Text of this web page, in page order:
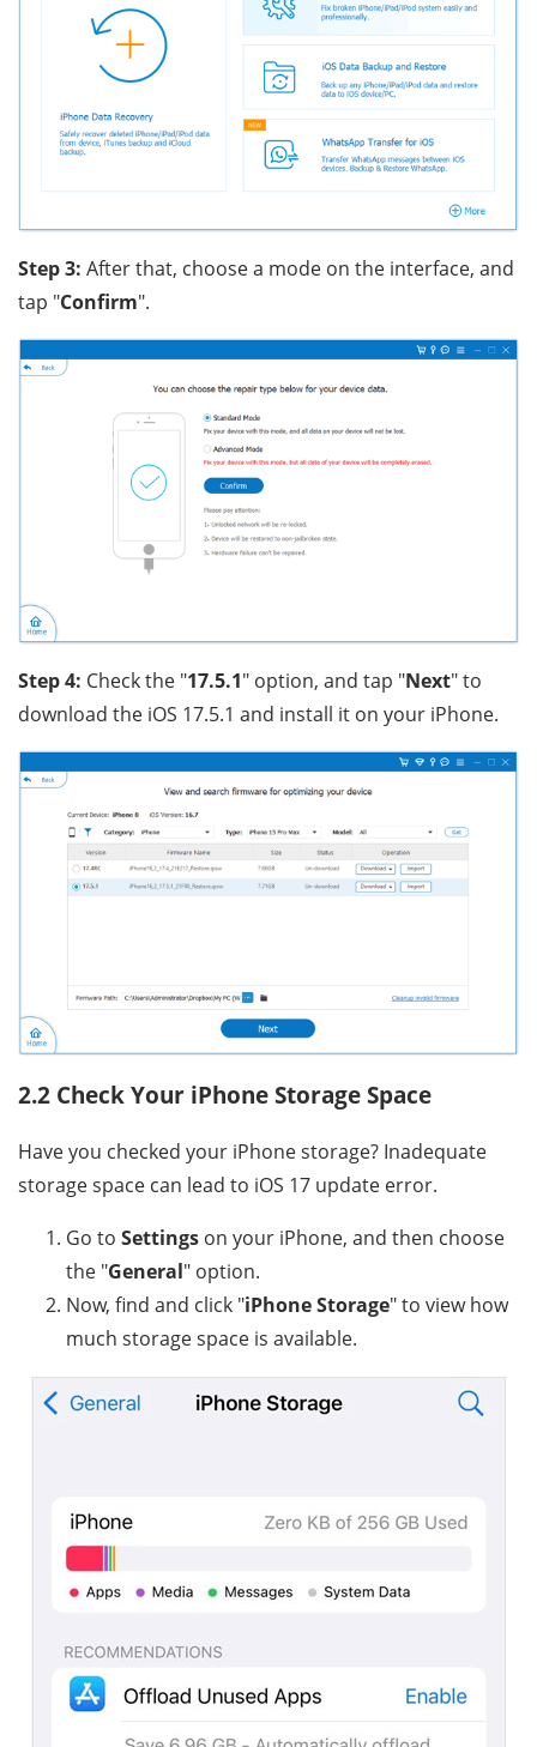
Step 3: After that, choose a mode on the interface, and
tap "Confirm".
Step 4: Check the "17.5.1" option, and tap "Next" to
download the iOS 17.5.1 and install it on your iPhone.
2.2 Check Your iPhone Storage Space
Have you checked your iPhone storage? Inadequate
storage space can lead to iOS 17 update error.
Go to Settings on your iPhone, and then choose
the "General" option.
Now, find and click "iPhone Storage" to view how
much storage space is available.